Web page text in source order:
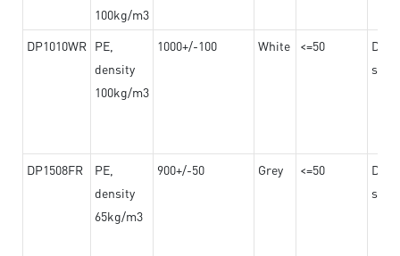
100kg/m3
DP1010WR PE,
density
100kg/m3
1000+/-100 White <=50
DP1508FR
PE,
density
65kg/m3
900+/-50 Grey <=50